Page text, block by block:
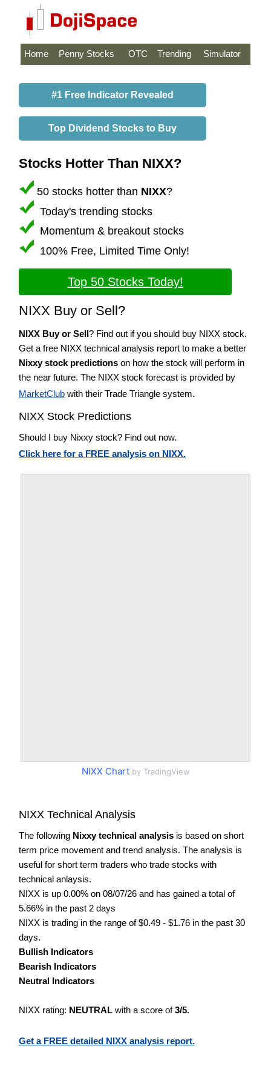
Home Penny Stocks OTC Trending Simulator
#1 Free Indicator Revealed
Top Dividend Stocks to Buy
Stocks Hotter Than NIXX?
50 stocks hotter than NIXX?
Today's trending stocks
Momentum & breakout stocks
100% Free, Limited Time Only!
Top 50 Stocks Today!
NIXX Buy or Sell?
NIXX Buy or Sell? Find out if you should buy NIXX stock.
Get a free NIXX technical analysis report to make a better
Nixxy stock predictions on how the stock will perform in
the near future. The NIXX stock forecast is provided by
MarketClub with their Trade Triangle system.
NIXX Stock Predictions
Should I buy Nixxy stock? Find out now.
Click here for a FREE analysis on NIXX.
NIXX Chartby TradingView
NIXX Technical Analysis
The following Nixxy technical analysis is based on short
term price movement and trend analysis. The analysis is
useful for short term traders who trade stocks with
technical anlaysis.
NIXX is up 0.00% on 08/07/26 and has gained a total of
5.66% in the past 2 days
NIXX is trading in the range of $0.49 - $1.76 in the past 30
days.
Bullish Indicators
Bearish Indicators
Neutral Indicators
NIXX rating: NEUTRAL with a score of3/5.
Get a FREE detailed NIXX analysis report.